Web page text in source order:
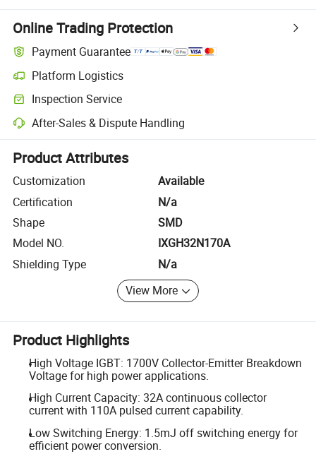
Online Trading Protection
Payment Guarantee
Platform Logistics
Clearer shipment tracking with platform-supported logistics.
Inspection Service
Optional pre-shipment inspection for quality and quantity checks.
After-Sales & Dispute Handling
Platform-assisted dispute resolution, including refunds or returns
Product Attributes
Customization
Available
Certification
N/a
Shape
SMD
Model NO.
IXGH32N170A
Shielding Type
N/a
View More
Product Highlights
High Voltage IGBT: 1700V Collector-Emitter Breakdown
Voltage for high power applications.
High Current Capacity: 32A continuous collector
current with 110A pulsed current capability.
Low Switching Energy: 1.5mJ off switching energy for
efficient power conversion.